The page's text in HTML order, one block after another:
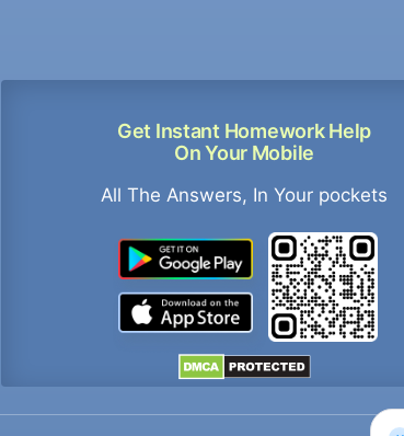
Get Instant Homework Help
On Your Mobile
All The Answers, In Your pockets